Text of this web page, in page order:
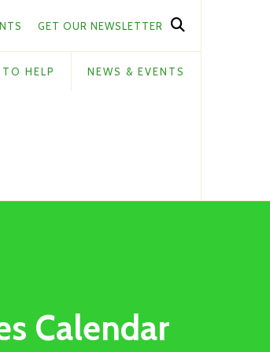
GET OUR NEWSLETTER
HELP NEWS & EVENTS
Calendar